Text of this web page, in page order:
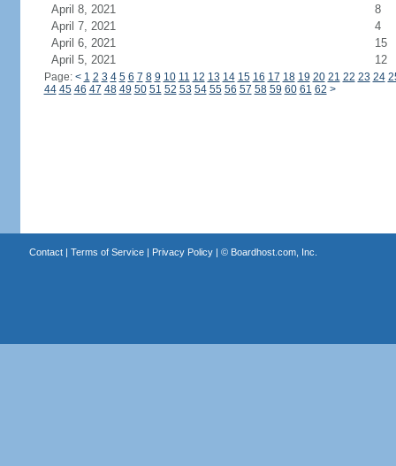
April 8, 2021
8
April 7, 2021
4
April 6, 2021
15
April 5, 2021
12
Page: < 1 2 3 4 5 6 7 8 9 10 11 12 13 14 15 16 17 18 19 20 21 22 23 24
44 45 46 47 48 49 50 51 52 53 54 55 56 57 58 59 60 61 62 >
Contact| Terms of Service| Privacy Policy| © Boardhost.com, Inc.